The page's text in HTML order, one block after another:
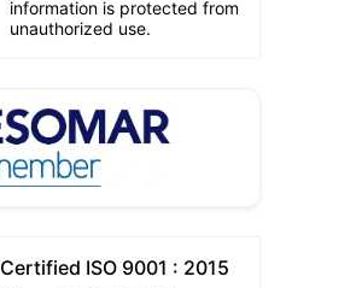
information is protected from
unauthorized use.
Certified ISO 9001 : 2015